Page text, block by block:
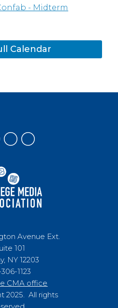
- Midterm
Calendar
Avenue Ext.
101
NY 12203
1123
CMA office
2025. All rights